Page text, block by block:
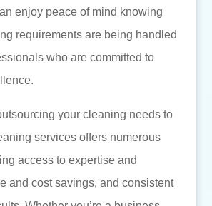
enjoy peace of mind knowing
requirements are being handled
who are committed to
your cleaning needs to
services offers numerous
access to expertise and
and cost savings, and consistent